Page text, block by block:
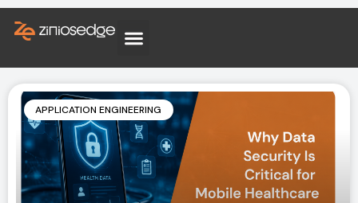
APPLICATION ENGINEERING